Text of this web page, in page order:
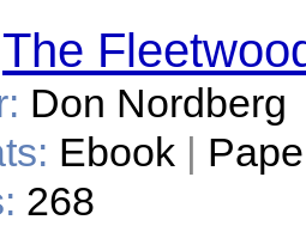
The
Don Nordberg
Ebook |
268